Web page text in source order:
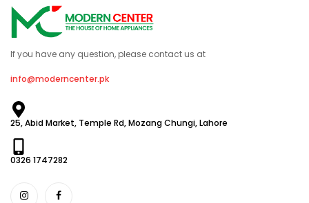
If you have any question, please contact us at
info@moderncenter.pk
25, Abid Market, Temple Rd, Mozang Chungi, Lahore
0326 1747282